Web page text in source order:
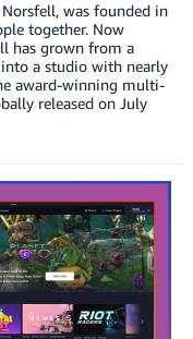
was founded in
together. Now
has grown from a
a studio with nearly
award-winning multi-
released on July